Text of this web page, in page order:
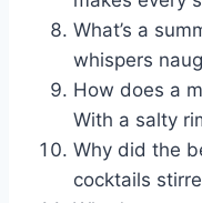
What’s a
whispers
How does a
With a salty
Why did the
cocktails